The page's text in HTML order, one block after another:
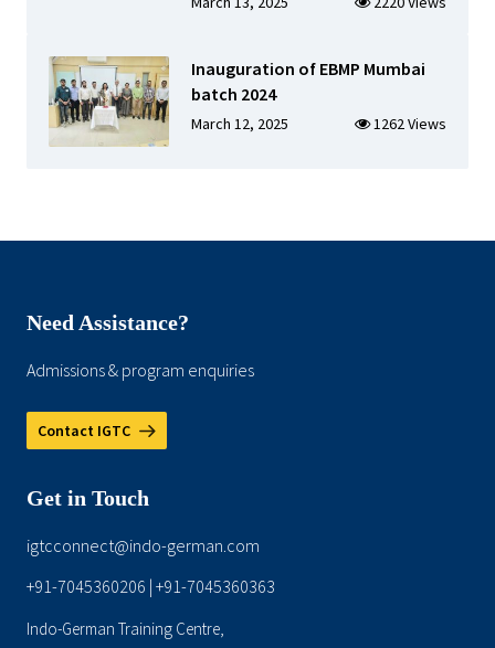
Inauguration of EBMP Mumbai
batch 2024
March 12, 2025 1262 Views
Need Assistance?
Admissions & program enquiries
Contact IGTC
Get in Touch
igtcconnect@indo-german.com
+91-7045360206 | +91-7045360363
Indo-German Training Centre,